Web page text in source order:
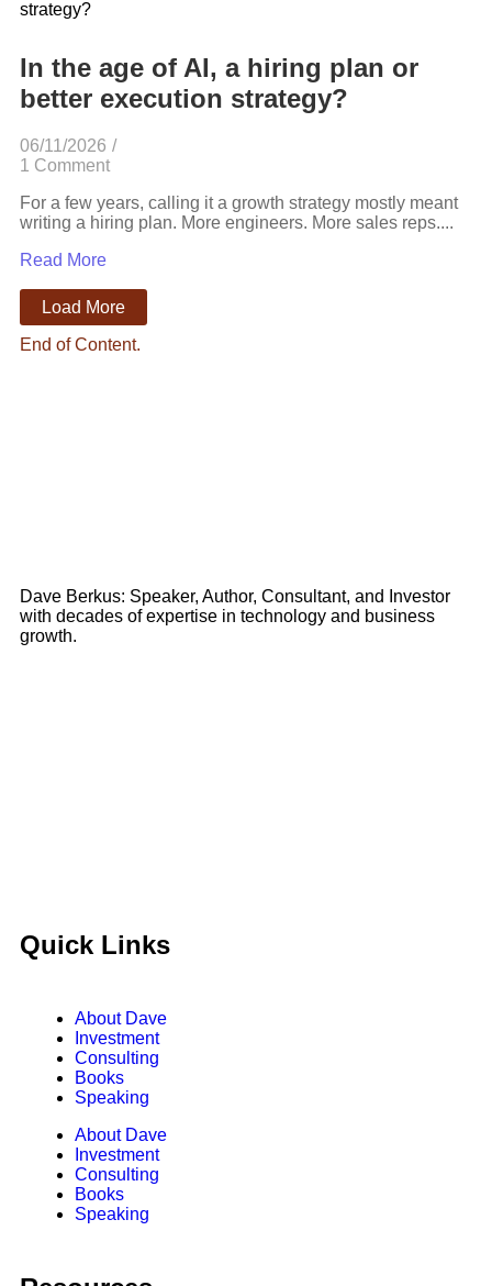
In the age of AI, a hiring plan or
better execution strategy?
06/11/2026 /
1 Comment
For a few years, calling it a growth strategy mostly meant
writing a hiring plan. More engineers. More sales reps....
Read More
Load More
End of Content.
Dave Berkus: Speaker, Author, Consultant, and Investor
with decades of expertise in technology and business
growth.
Quick Links
About Dave
Investment
Consulting
Books
Speaking
About Dave
Investment
Consulting
Books
Speaking